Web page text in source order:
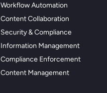
Workflow Automation
Content Collaboration
Security & Compliance
Information Management
Compliance Enforcement
Content Management